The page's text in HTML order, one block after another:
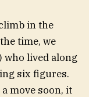
in the
time, we
who lived along
six figures.
move soon, it